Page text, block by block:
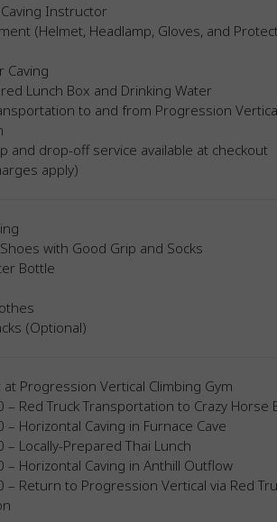
Instructor
(Helmet, Headlamp, Gloves, and
Caving
Lunch Box and Drinking Water
to and from Progression
and drop-off service available at checkout
apply)
with Good Grip and Socks
Bottle
(Optional)
Progression Vertical Climbing Gym
– Red Truck Transportation to Crazy Horse
– Horizontal Caving in Furnace Cave
– Locally-Prepared Thai Lunch
– Horizontal Caving in Anthill Outflow
– Return to Progression Vertical via Red